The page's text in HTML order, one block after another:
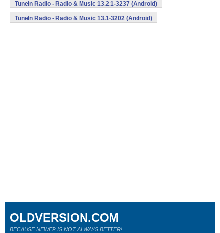
TuneIn Radio - Radio & Music 13.2.1-3237 (Android)
TuneIn Radio - Radio & Music 13.1-3202 (Android)
OLDVERSION.COM
BECAUSE NEWER IS NOT ALWAYS BETTER!